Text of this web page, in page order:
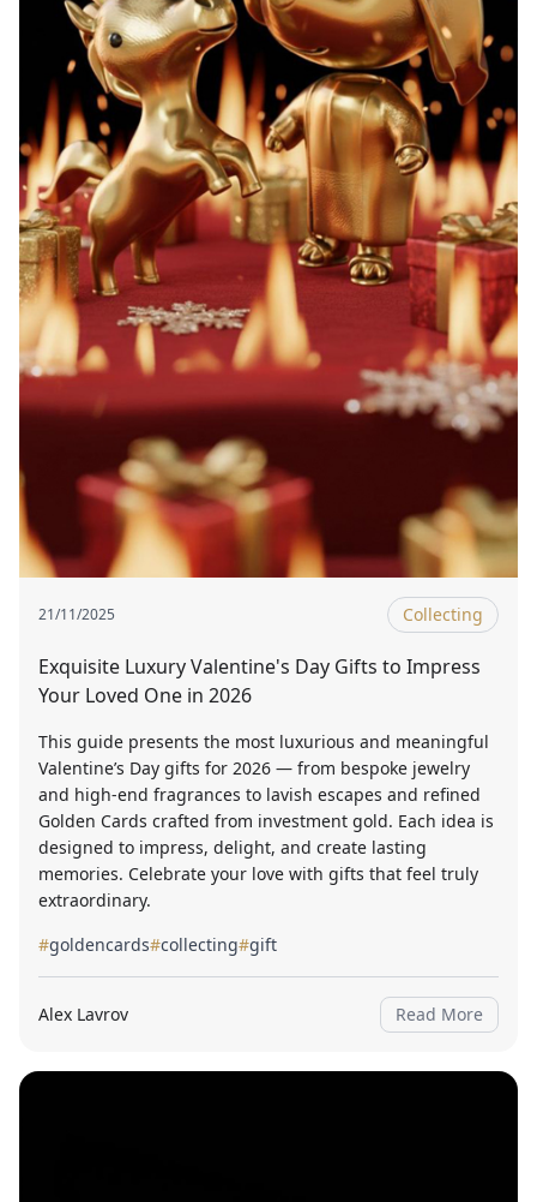
21/11/2025 Collecting
Exquisite Luxury Valentine's Day Gifts to Impress
Your Loved One in 2026
This guide presents the most luxurious and meaningful
Valentine’s Day gifts for 2026 — from bespoke jewelry
and high-end fragrances to lavish escapes and refined
Golden Cards crafted from investment gold. Each idea is
designed to impress, delight, and create lasting
memories. Celebrate your love with gifts that feel truly
extraordinary.
#goldencards#collecting#gift
Alex Lavrov Read More